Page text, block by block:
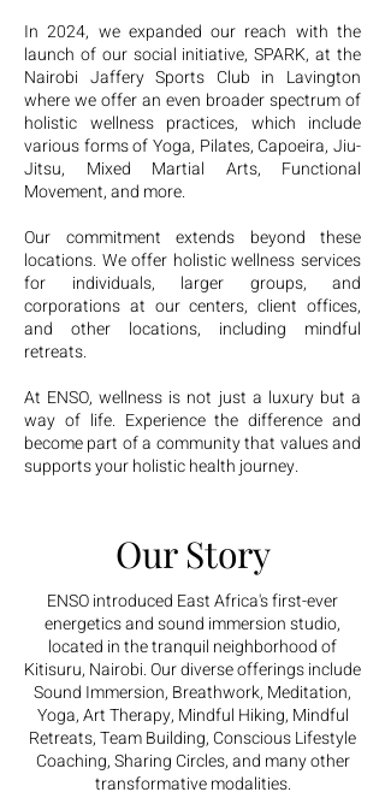
In 2024, we expanded our reach with the
launch of our social initiative, SPARK, at the
Nairobi Jaffery Sports Club in Lavington
where we offer an even broader spectrum of
holistic wellness practices, which include
various forms of Yoga, Pilates, Capoeira, Jiu-
Jitsu, Mixed Martial Arts, Functional
Movement, and more.
Our commitment extends beyond these
locations. We offer holistic wellness services
for individuals, larger groups, and
corporations at our centers, client offices,
and other locations, including mindful
retreats.
At ENSO, wellness is not just a luxury but a
way of life. Experience the difference and
become part of a community that values and
supports your holistic health journey.
Our Story
ENSO introduced East Africa's first-ever
energetics and sound immersion studio,
located in the tranquil neighborhood of
Kitisuru, Nairobi. Our diverse offerings include
Sound Immersion, Breathwork, Meditation,
Yoga, Art Therapy, Mindful Hiking, Mindful
Retreats, Team Building, Conscious Lifestyle
Coaching, Sharing Circles, and many other
transformative modalities.